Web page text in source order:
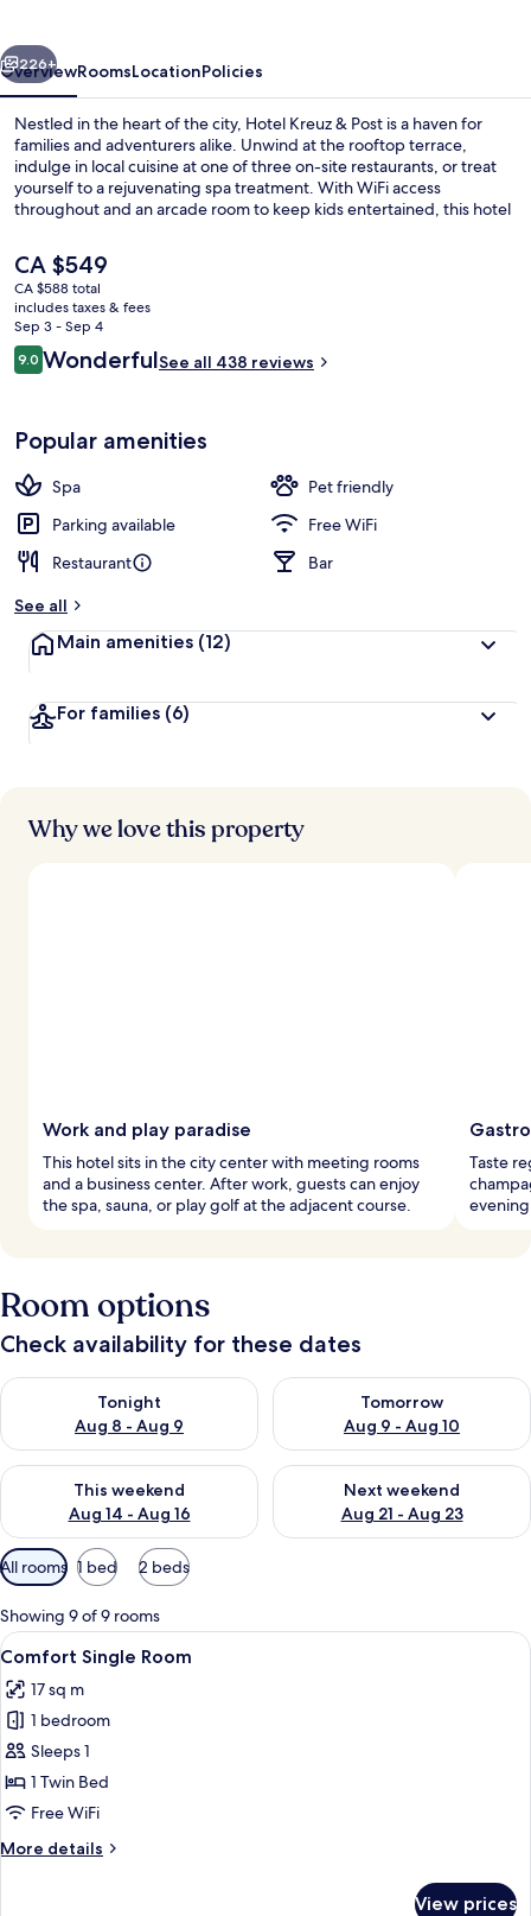
Next
226+
OverviewRoomsLocationPolicies
Nestled in the heart of the city, Hotel Kreuz & Post is a haven for
families and adventurers alike. Unwind at the rooftop terrace,
indulge in local cuisine at one of three on-site restaurants, or treat
yourself to a rejuvenating spa treatment. With WiFi access
throughout and an arcade room to keep kids entertained, this hotel
The
current
price
is
CA $549
CA $549
CA $588 total
includes taxes & fees
Sep 3 - Sep 4
Reviews
9.09.0 out of 10
WonderfulSee all 438 reviews
Popular amenities
Spa
Pet friendly
Parking available
Free WiFi
Restaurant
Bar
See all
Main amenities (12)
For families (6)
Why we love this property
Work and play paradise
This hotel sits in the city center with meeting rooms
and a business center. After work, guests can enjoy
the spa, sauna, or play golf at the adjacent course.
Taste
Room options
Check availability for these dates
Tonight
Aug 8 - Aug 9
Check availability for tonight Aug 8 - Aug 9
Tomorrow
Aug 9 - Aug 10
Check availability for
This weekend
Aug 14 - Aug 16
Check availability for this weekend Aug 14 - Aug 16
Next weekend
Aug 21 - Aug 23
Check availability for next
Available
filters
for
rooms
All rooms 1 bed 2 beds
Showing 9 of 9 rooms
View
all
photos
for
Comfort
Single
Room
A modern bathroom with a large
5
Comfort Single Room
17 sq m
1 bedroom
Sleeps 1
1 Twin Bed
Free WiFi
More details
More
View prices